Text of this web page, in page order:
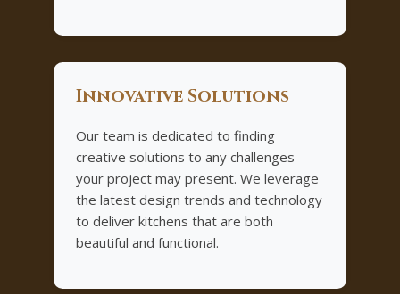
Innovative Solutions
Our team is dedicated to finding
creative solutions to any challenges
your project may present. We leverage
the latest design trends and technology
to deliver kitchens that are both
beautiful and functional.